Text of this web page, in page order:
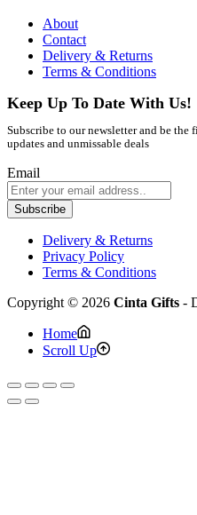
About
Contact
Delivery & Returns
Terms & Conditions
Keep Up To Date With Us!
Subscribe to our newsletter and be the
updates and unmissable deals
Email
Subscribe
Delivery & Returns
Privacy Policy
Terms & Conditions
Copyright © 2026 Cinta Gifts -
Home
Scroll Up